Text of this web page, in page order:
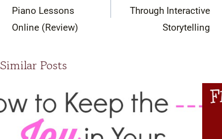
Piano Lessons
Online (Review)
Through Interactive
Storytelling
Similar Posts